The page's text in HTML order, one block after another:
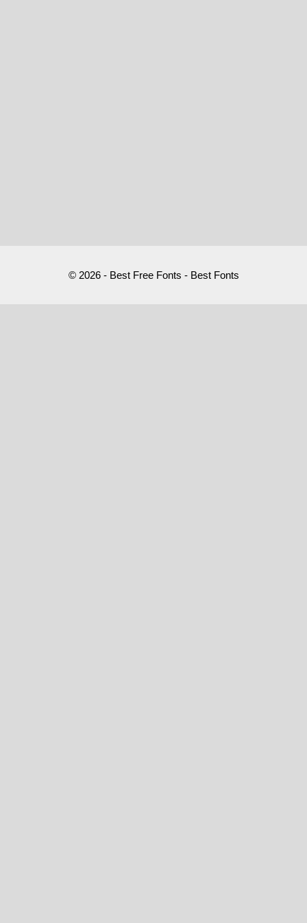
© 2026 - Best Free Fonts - Best Fonts